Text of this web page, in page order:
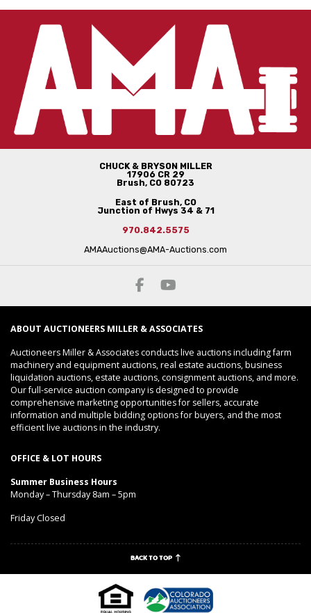
CHUCK & BRYSON MILLER
17906 CR 29
Brush, CO 80723
East of Brush, CO
Junction of Hwys 34 & 71
970.842.5575
AMAAuctions@AMA-Auctions.com
ABOUT AUCTIONEERS MILLER & ASSOCIATES
Auctioneers Miller & Associates conducts live auctions including farm
machinery and equipment auctions, real estate auctions, business
liquidation auctions, estate auctions, consignment auctions, and more.
Our full-service auction company is designed to provide
comprehensive marketing opportunities for sellers, accurate
information and multiple bidding options for buyers, and the most
efficient live auctions in the industry.
OFFICE & LOT HOURS
Summer Business Hours
Monday – Thursday 8am – 5pm
Friday Closed
BACK TO TOP